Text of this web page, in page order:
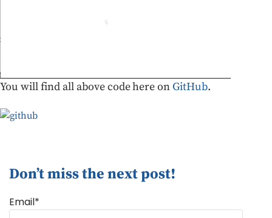
You will find all above code here on GitHub.
Don’t miss the next post!
Email*